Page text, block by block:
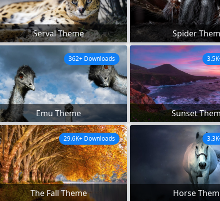
Serval Theme Spider
Emu Theme
362+ Downloads
Sunset
The Fall Theme
29.6K+ Downloads
Horse